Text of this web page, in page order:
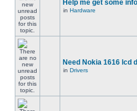
Help me get some
in Hardware
Need Nokia 1616 lcd
in Drivers